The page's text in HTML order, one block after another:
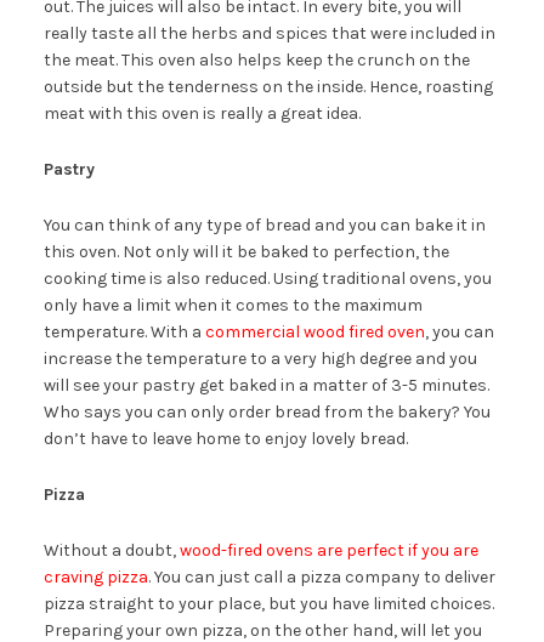
out. The juices will also be intact. In every bite, you will
really taste all the herbs and spices that were included in
the meat. This oven also helps keep the crunch on the
outside but the tenderness on the inside. Hence, roasting
meat with this oven is really a great idea.
Pastry
You can think of any type of bread and you can bake it in
this oven. Not only will it be baked to perfection, the
cooking time is also reduced. Using traditional ovens, you
only have a limit when it comes to the maximum
temperature. With a commercial wood fired oven, you can
increase the temperature to a very high degree and you
will see your pastry get baked in a matter of 3-5 minutes.
Who says you can only order bread from the bakery? You
don’t have to leave home to enjoy lovely bread.
Pizza
Without a doubt,wood-fired ovens are perfect if you are
craving pizza. You can just call a pizza company to deliver
pizza straight to your place, but you have limited choices.
Preparing your own pizza, on the other hand, will let you